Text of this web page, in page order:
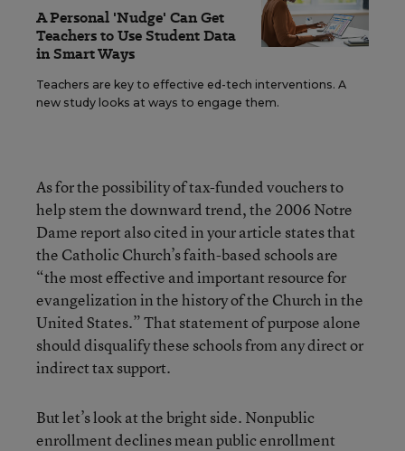
A Personal 'Nudge' Can Get
Teachers to Use Student Data
in Smart Ways
Teachers are key to effective ed-tech interventions. A
new study looks at ways to engage them.
As for the possibility of tax-funded vouchers to
help stem the downward trend, the 2006 Notre
Dame report also cited in your article states that
the Catholic Church’s faith-based schools are
“the most effective and important resource for
evangelization in the history of the Church in the
United States.” That statement of purpose alone
should disqualify these schools from any direct or
indirect tax support.
But let’s look at the bright side. Nonpublic
enrollment declines mean public enrollment